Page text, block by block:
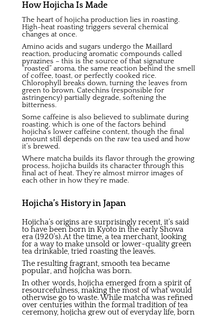
How Hojicha Is Made
The heart of hojicha production lies in roasting.
High-heat roasting triggers several chemical
changes at once.
Amino acids and sugars undergo the Maillard
reaction, producing aromatic compounds called
pyrazines – this is the source of that signature
“roasted” aroma, the same reaction behind the smell
of coffee, toast, or perfectly cooked rice.
Chlorophyll breaks down, turning the leaves from
green to brown. Catechins (responsible for
astringency) partially degrade, softening the
bitterness.
Some caffeine is also believed to sublimate during
roasting, which is one of the factors behind
hojicha’s lower caffeine content,though the final
amount still depends on the raw tea used and how
it’s brewed.
Where matcha builds its flavor through the growing
process, hojicha builds its character through this
final act of heat. They’re almost mirror images of
each other in how they’re made.
Hojicha’s History in Japan
Hojicha’s origins are surprisingly recent, it’s said
to have been born in Kyoto in the early Showa
era (1920’s). At the time, a tea merchant, looking
for a way to make unsold or lower-quality green
tea drinkable, tried roasting the leaves.
The resulting fragrant, smooth tea became
popular, and hojicha was born.
In other words, hojicha emerged from a spirit of
resourcefulness, making the most of what would
otherwise go to waste. While matcha was refined
over centuries within the formal tradition of tea
ceremony, hojicha grew out of everyday life, born